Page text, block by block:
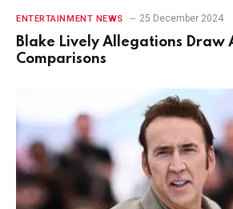
ENTERTAINMENT NEWS 25 December 2024
Blake Lively Allegations Draw
Comparisons